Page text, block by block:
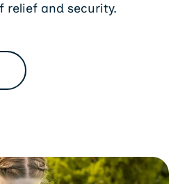
relief and security.